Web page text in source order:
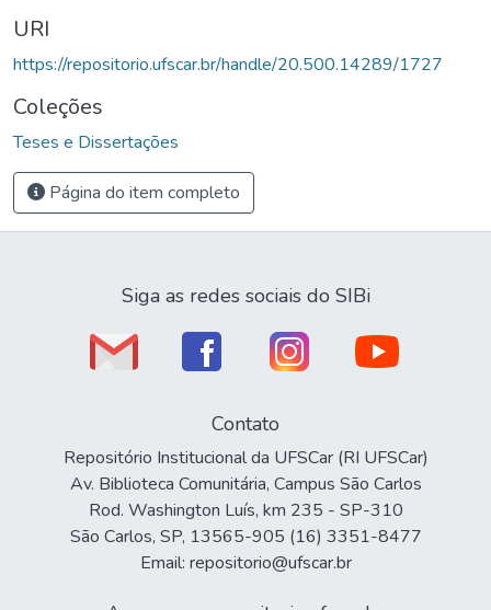
URI
https://repositorio.ufscar.br/handle/20.500.14289/1727
Coleções
Teses e Dissertações
Página do item completo
Siga as redes sociais do SIBi
Contato
Repositório Institucional da UFSCar (RI UFSCar)
Av. Biblioteca Comunitária, Campus São Carlos
Rod. Washington Luís, km 235 - SP-310
São Carlos, SP, 13565-905 (16) 3351-8477
Email: repositorio@ufscar.br